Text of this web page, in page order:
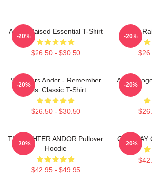
Andor Raised Essential T-Shirt
$26.50 - $30.50
-20%
Andor
-20%
Star Wars Andor - Remember
This: Classic T-Shirt
$26.50 - $30.50
-20%
Andor
-20%
TIE FIGHTER ANDOR Pullover
Hoodie
$42.95 - $49.95
-20%
ONE WAY
-20%